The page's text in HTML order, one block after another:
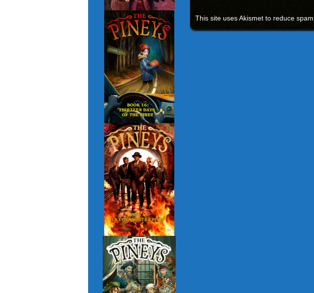
This site uses Akismet to reduce spam.